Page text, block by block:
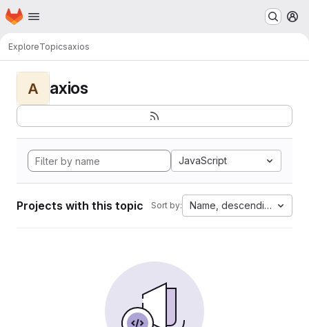
Skip to main content
Homepage
ExploreTopicsaxios
A axios
JavaScript
Projects with this topic Sort by: Name, descending